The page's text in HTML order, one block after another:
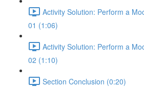
Activity Solution: Perform a
01 (1:06)
Activity Solution: Perform a
02 (1:10)
Section Conclusion (0:20)